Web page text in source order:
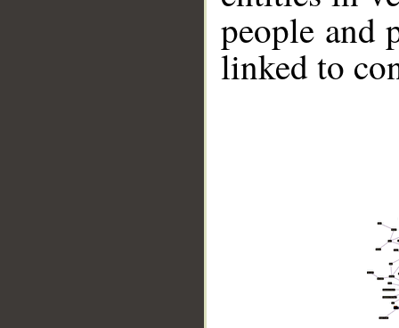
people and
linked to